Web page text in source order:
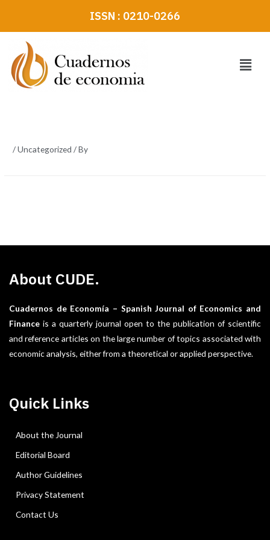
ISSN : 0210-0266
Menu
/Uncategorized / By
About CUDE.
Cuadernos de Economía – Spanish Journal of Economics and
Finance is a quarterly journal open to the publication of scientific
and reference articles on the large number of topics associated with
economic analysis, either from a theoretical or applied perspective.
Quick Links
About the Journal
Editorial Board
Author Guidelines
Privacy Statement
Contact Us